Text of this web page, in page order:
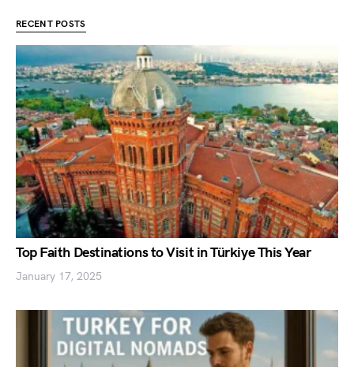
RECENT POSTS
Top Faith Destinations to Visit in Türkiye This Year
January 17, 2025